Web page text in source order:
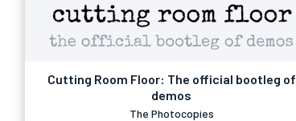
Cutting Room Floor: The official bootleg of
demos
The Photocopies